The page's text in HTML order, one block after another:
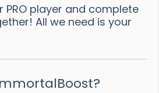
PRO player and complete
All we need is your